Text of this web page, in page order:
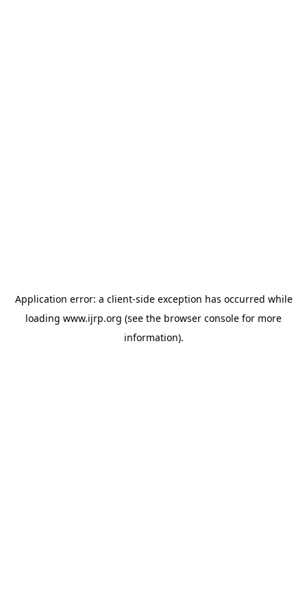
Application error: a client-side exception has occurred while
loading www.ijrp.org (see the browser console for more
information).